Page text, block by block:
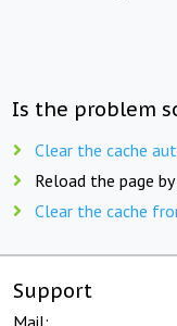
Is the problem
Clear the cache
Reload the page by
Clear the cache
Support
Mail: